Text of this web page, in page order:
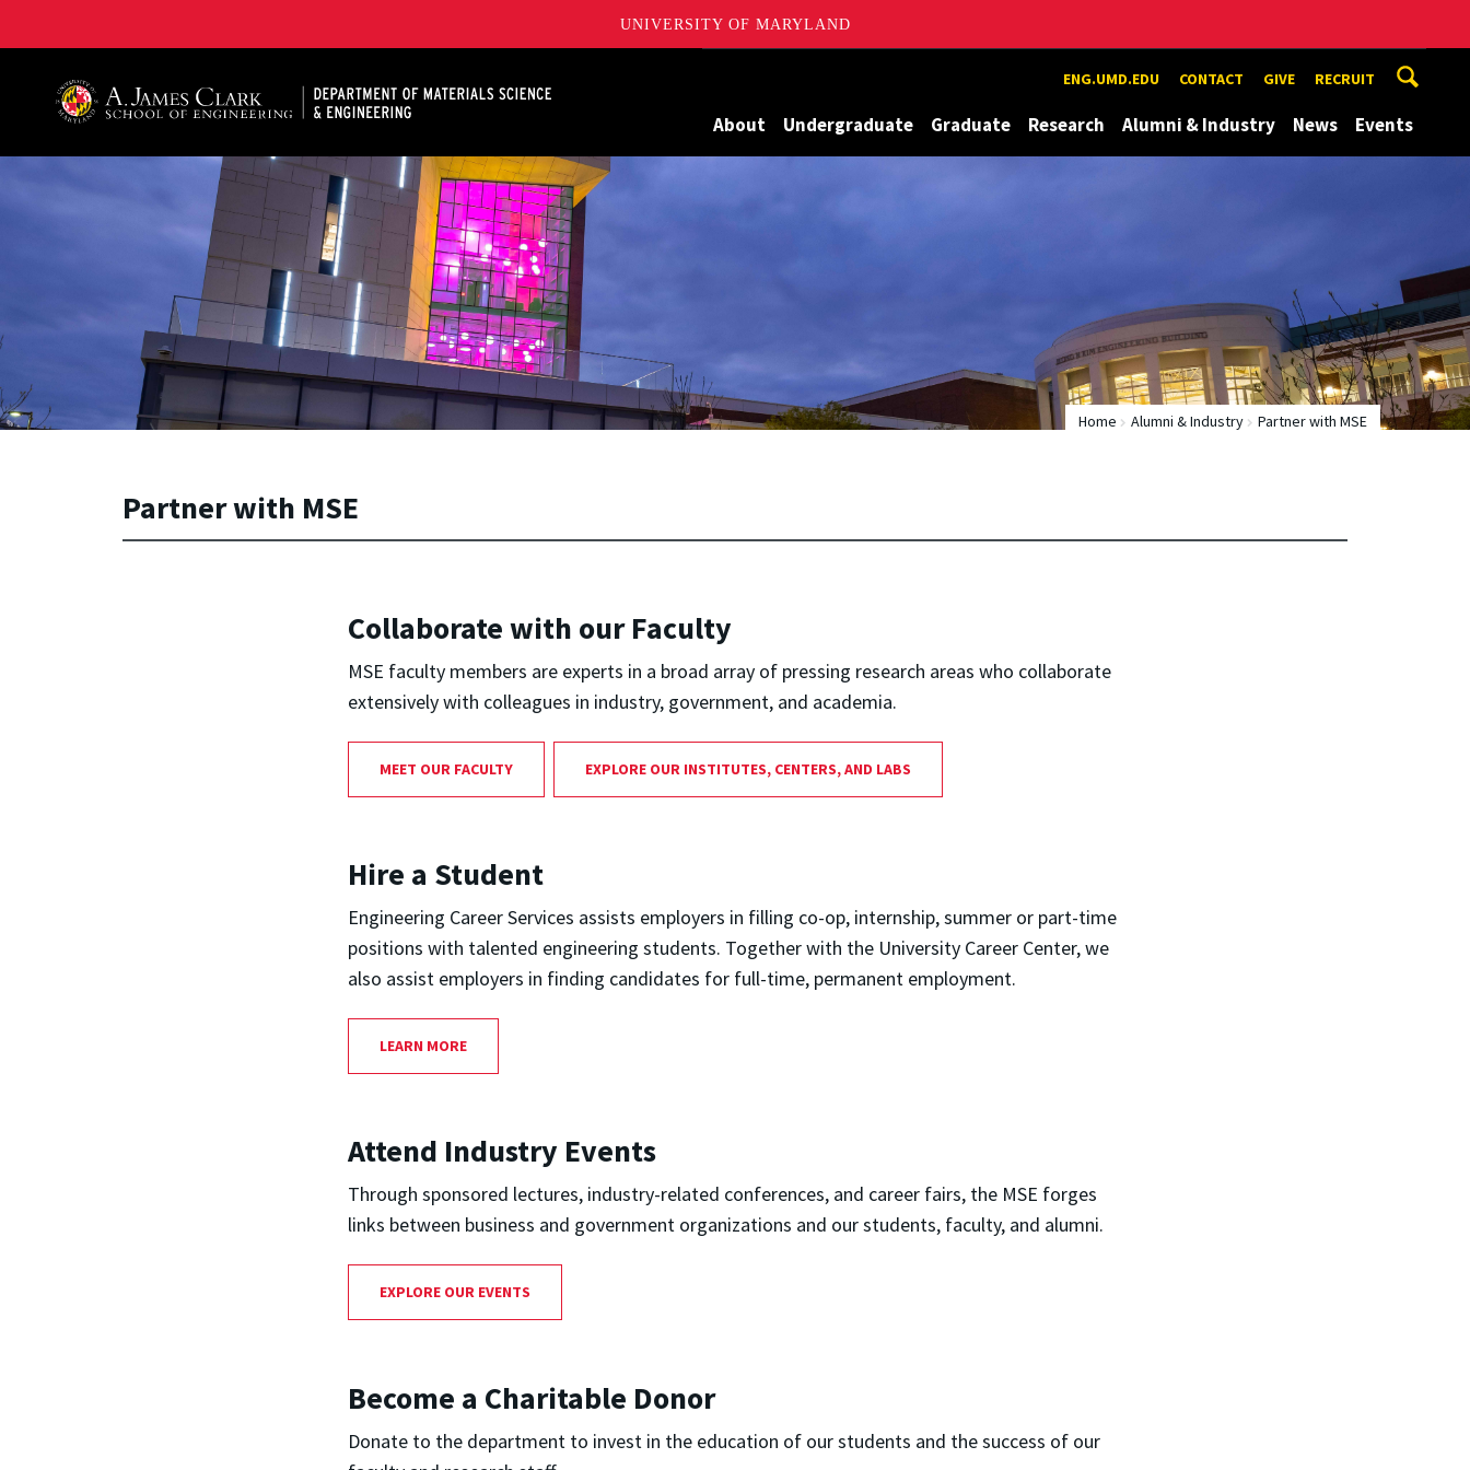
UNIVERSITY OF MARYLAND
ENG.UMD.EDU CONTACT GIVE RECRUIT
About Undergraduate Graduate Research Alumni & Industry News Events
Home Alumni & Industry Partner with MSE
Partner with MSE
Collaborate with our Faculty
MSE faculty members are experts in a broad array of pressing research areas who collaborate
extensively with colleagues in industry, government, and academia.
MEET OUR FACULTY EXPLORE OUR INSTITUTES, CENTERS, AND LABS
Hire a Student
Engineering Career Services assists employers in filling co-op, internship, summer or part-time
positions with talented engineering students. Together with the University Career Center, we
also assist employers in finding candidates for full-time, permanent employment.
LEARN MORE
Attend Industry Events
Through sponsored lectures, industry-related conferences, and career fairs, the MSE forges
links between business and government organizations and our students, faculty, and alumni.
EXPLORE OUR EVENTS
Become a Charitable Donor
Donate to the department to invest in the education of our students and the success of our